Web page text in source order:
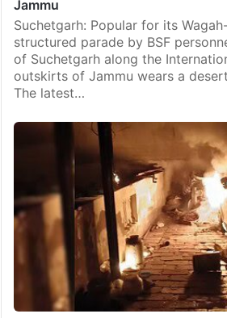
Jammu
Suchetgarh: Popular for its
structured parade by BSF
of Suchetgarh along the
outskirts of Jammu wears a
The latest…